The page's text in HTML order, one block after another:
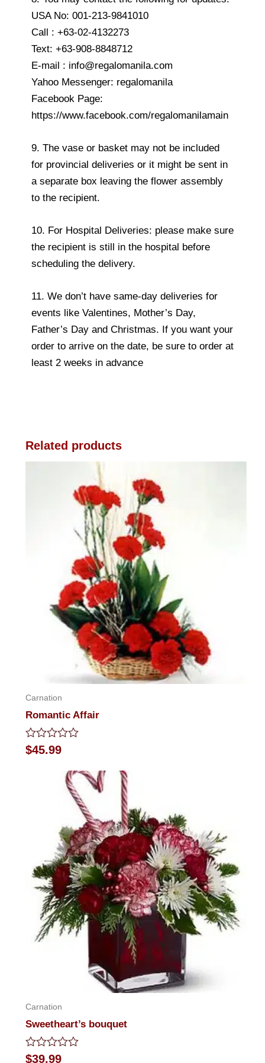
USA No: 001-213-9841010
Call : +63-02-4132273
Text: +63-908-8848712
E-mail : info@regalomanila.com
Yahoo Messenger: regalomanila
Facebook Page:
https://www.facebook.com/regalomanilamain
9. The vase or basket may not be included
for provincial deliveries or it might be sent in
a separate box leaving the flower assembly
to the recipient.
10. For Hospital Deliveries: please make sure
the recipient is still in the hospital before
scheduling the delivery.
11. We don’t have same-day deliveries for
events like Valentines, Mother’s Day,
Father’s Day and Christmas. If you want your
order to arrive on the date, be sure to order at
least 2 weeks in advance
Related products
Carnation
Romantic Affair
Rated
0
$45.99
Carnation
Sweetheart’s bouquet
Rated
$39.99